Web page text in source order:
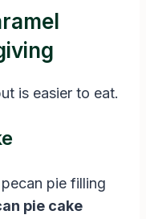
is easier to eat.
pie filling
pie cake